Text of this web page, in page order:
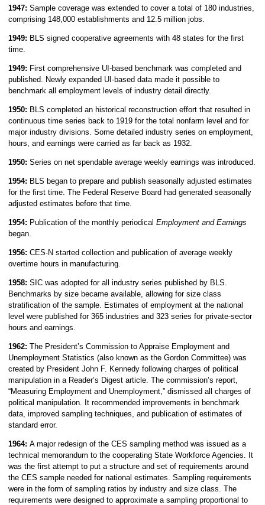
1947: Sample coverage was extended to cover a total of 180 industries,
comprising 148,000 establishments and 12.5 million jobs.
1949: BLS signed cooperative agreements with 48 states for the first
time.
1949: First comprehensive UI-based benchmark was completed and
published. Newly expanded UI-based data made it possible to
benchmark all employment levels of industry detail directly.
1950: BLS completed an historical reconstruction effort that resulted in
continuous time series back to 1919 for the total nonfarm level and for
major industry divisions. Some detailed industry series on employment,
hours, and earnings were carried as far back as 1932.
1950: Series on net spendable average weekly earnings was introduced.
1954: BLS began to prepare and publish seasonally adjusted estimates
for the first time. The Federal Reserve Board had generated seasonally
adjusted estimates before that time.
1954: Publication of the monthly periodical Employment and Earnings
began.
1956: CES-N started collection and publication of average weekly
overtime hours in manufacturing.
1958: SIC was adopted for all industry series published by BLS.
Benchmarks by size became available, allowing for size class
stratification of the sample. Estimates of employment at the national
level were published for 365 industries and 323 series for private-sector
hours and earnings.
1962: The President’s Commission to Appraise Employment and
Unemployment Statistics (also known as the Gordon Committee) was
created by President John F. Kennedy following charges of political
manipulation in a Reader’s Digest article. The commission’s report,
“Measuring Employment and Unemployment,” dismissed all charges of
political manipulation. It recommended improvements in benchmark
data, improved sampling techniques, and publication of estimates of
standard error.
1964: A major redesign of the CES sampling method was issued as a
technical memorandum to the cooperating State Workforce Agencies. It
was the first attempt to put a structure and set of requirements around
the CES sample needed for national estimates. Sampling requirements
were in the form of sampling ratios by industry and size class. The
requirements were designed to approximate a sampling proportional to